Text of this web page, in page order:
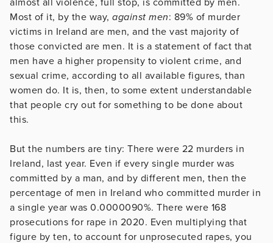
Most of it, by the way, against men: 89% of murder
victims in Ireland are men, and the vast majority of
those convicted are men. It is a statement of fact that
men have a higher propensity to violent crime, and
sexual crime, according to all available figures, than
women do. It is, then, to some extent understandable
that people cry out for something to be done about
this.
But the numbers are tiny: There were 22 murders in
Ireland, last year. Even if every single murder was
committed by a man, and by different men, then the
percentage of men in Ireland who committed murder in
a single year was 0.0000090%. There were 168
prosecutions for rape in 2020. Even multiplying that
figure by ten, to account for unprosecuted rapes, you